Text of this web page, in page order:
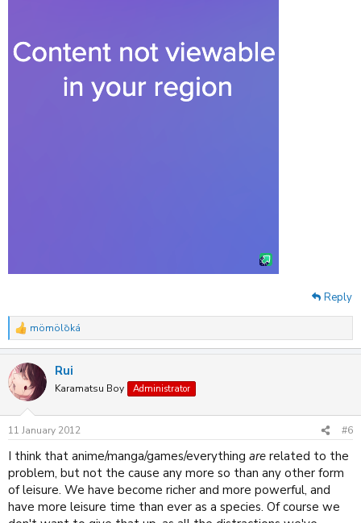
Reply
R
e
c
t
i
s
mömölōká
Rui
Karamatsu Boy Administrator
11 January 2012 #6
I think that anime/manga/games/everything are related to the
problem, but not the cause any more so than any other form
of leisure. We have become richer and more powerful, and
have more leisure time than ever as a species. Of course we